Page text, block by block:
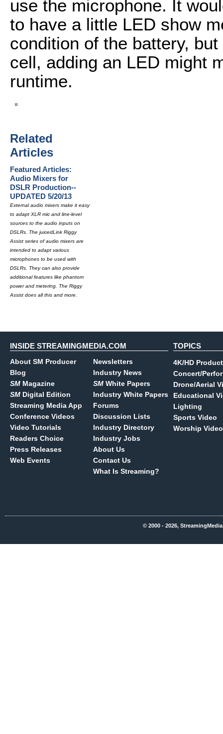
use the microphone. It
to have a little LED show
condition of the battery,
cell, adding an LED might
runtime.
Related
Articles
Featured Articles:
Audio Mixers for
DSLR Production--
UPDATED 5/20/13
External audio mixers make it easy
to adapt XLR mic and line-level
sources to the audio inputs on
DSLRs. The juicedLink Riggy
Assist series of audio mixers are
intended to adapt various
microphones to be used with
DSLRs. They can also provide
additional features like phantom
power and metering. The Riggy
Assist does all this and more.
INSIDE STREAMINGMEDIA.COM
About SM Producer
Blog
SM Magazine
SM Digital Edition
Streaming Media App
Conference Videos
Video Tutorials
Readers Choice
Press Releases
Web Events
Newsletters
Industry News
SM White Papers
Industry White Papers
Forums
Discussion Lists
Industry Directory
Industry Jobs
About Us
Contact Us
What Is Streaming?
TOPICS
4K/HD
Concert/
Drone/Aerial
Educational
Lighting
Sports Video
Worship Video
© 2000 - 2026,